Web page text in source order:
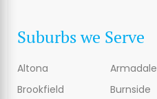
Suburbs we Serve
Altona Armadale
Brookfield
Burnside